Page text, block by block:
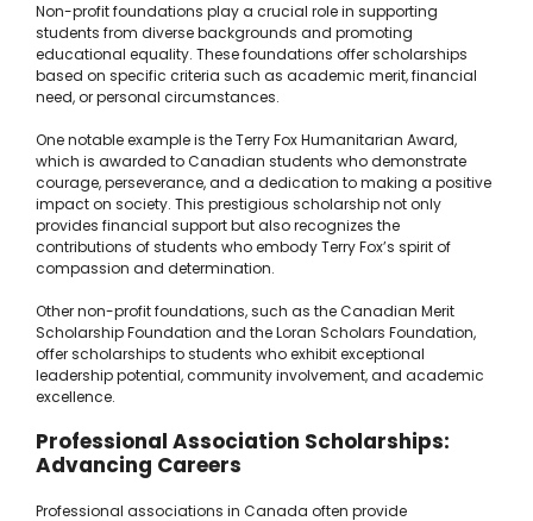
Non-profit foundations play a crucial role in supporting
students from diverse backgrounds and promoting
educational equality. These foundations offer scholarships
based on specific criteria such as academic merit, financial
need, or personal circumstances.
One notable example is the Terry Fox Humanitarian Award,
which is awarded to Canadian students who demonstrate
courage, perseverance, and a dedication to making a positive
impact on society. This prestigious scholarship not only
provides financial support but also recognizes the
contributions of students who embody Terry Fox’s spirit of
compassion and determination.
Other non-profit foundations, such as the Canadian Merit
Scholarship Foundation and the Loran Scholars Foundation,
offer scholarships to students who exhibit exceptional
leadership potential, community involvement, and academic
excellence.
Professional Association Scholarships:
Advancing Careers
Professional associations in Canada often provide